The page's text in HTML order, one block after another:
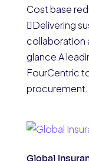
Cost base
Delivering
collaboration
glance A
FourCentric